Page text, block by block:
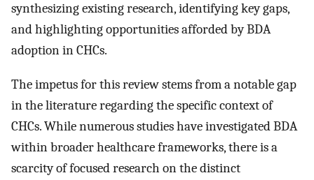
synthesizing existing research, identifying key gaps,
and highlighting opportunities afforded by BDA
adoption in CHCs.
The impetus for this review stems from a notable gap
in the literature regarding the specific context of
CHCs. While numerous studies have investigated BDA
within broader healthcare frameworks, there is a
scarcity of focused research on the distinct